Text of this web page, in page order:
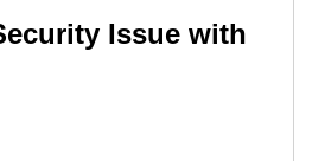
Issue with